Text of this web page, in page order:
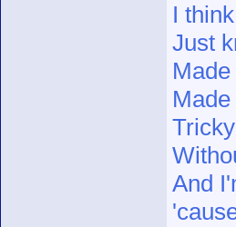
I
Just
And